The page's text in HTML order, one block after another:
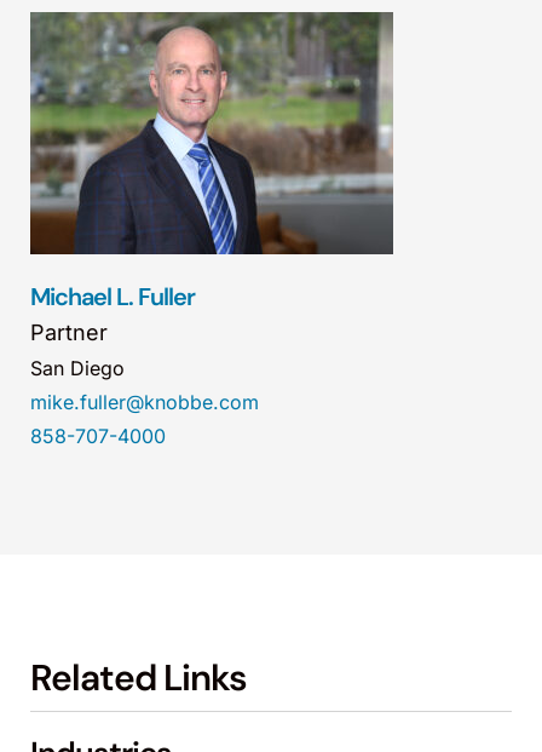
Michael L. Fuller
Partner
San Diego
mike.fuller@knobbe.com
858-707-4000
Related Links